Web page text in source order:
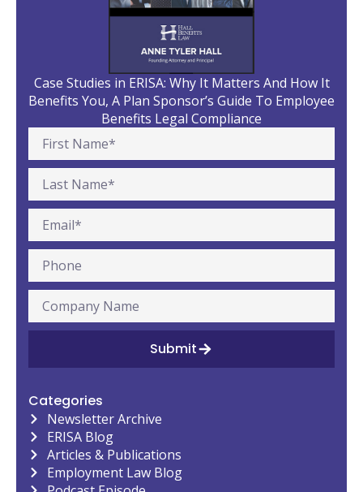
Case Studies in ERISA: Why It Matters And How It
Benefits You, A Plan Sponsor’s Guide To Employee
Benefits Legal Compliance
Submit
Categories
Newsletter Archive
ERISA Blog
Articles & Publications
Employment Law Blog